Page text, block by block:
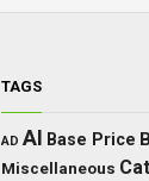
TAGS
AD AI Base Price
Miscellaneous